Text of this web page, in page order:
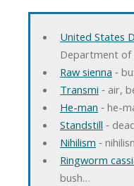
United States
Department of
Raw sienna ‐
Transmi ‐ air,
He-man ‐ he-
Standstill ‐
Nihilism ‐
Ringworm
bush…